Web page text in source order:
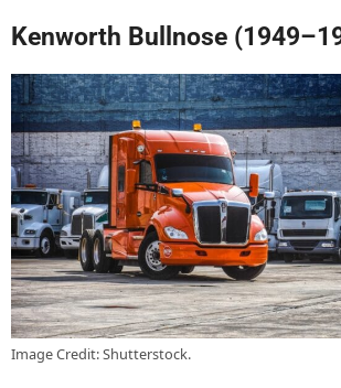
Kenworth Bullnose
Image Credit: Shutterstock.